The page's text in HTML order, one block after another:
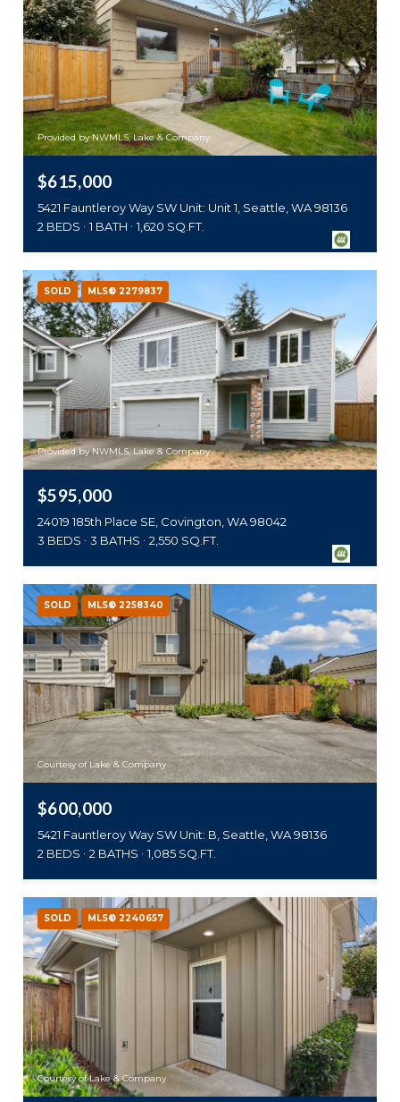
Provided by NWMLS, Lake & Company
$615,000
5421 Fauntleroy Way SW Unit: Unit 1, Seattle, WA 98136
2 BEDS
1 BATH 1,620 SQ.FT.
SOLD MLS® 2279837
Provided by NWMLS, Lake & Company
$595,000
24019 185th Place SE, Covington, WA 98042
3 BEDS
3 BATHS 2,550 SQ.FT.
SOLD MLS® 2258340
Courtesy of Lake & Company
$600,000
5421 Fauntleroy Way SW Unit: B, Seattle, WA 98136
2 BEDS
2 BATHS 1,085 SQ.FT.
SOLD MLS® 2240657
Courtesy of Lake & Company